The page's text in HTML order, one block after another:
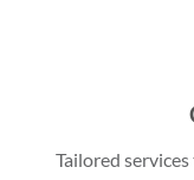
Tailored